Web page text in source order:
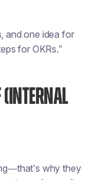
and one idea for
for OKRs.”
why they